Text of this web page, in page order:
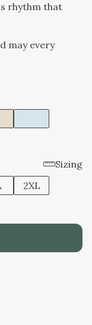
rhythm that
may every
Sizing
2XL